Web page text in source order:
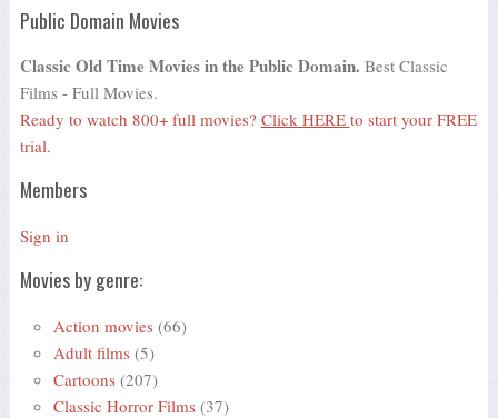
Public Domain Movies
Classic Old Time Movies in the Public Domain. Best Classic
Films - Full Movies.
Ready to watch 800+ full movies? Click HERE to start your FREE
trial.
Members
Sign in
Movies by genre:
Action movies (66)
Adult films (5)
Cartoons (207)
Classic Horror Films (37)